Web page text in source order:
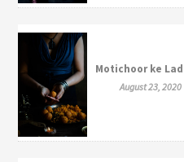
Motichoor ke
August 23, 2020